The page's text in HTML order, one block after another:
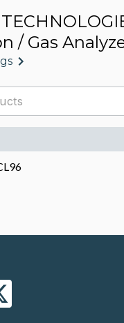
/ Gas